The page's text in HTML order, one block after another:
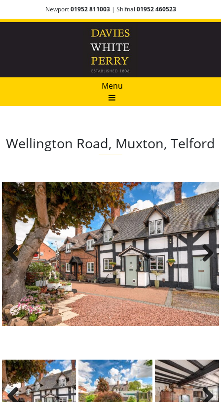
Newport01952 811003| Shifnal 01952 460523
Menu
Wellington Road, Muxton, Telford
Previous Next